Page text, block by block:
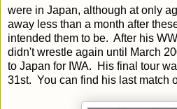
were in Japan, although at only
away less than a month after
intended them to be. After his
didn't wrestle again until March
to Japan for IWA. His final tour
31st. You can find his last match